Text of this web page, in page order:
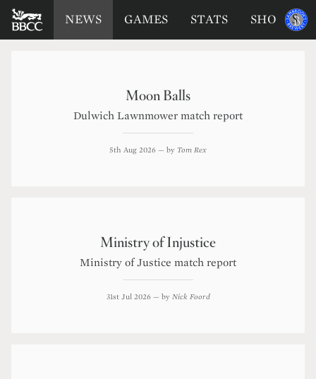
Moon Balls
Dulwich Lawnmower match report
5th Aug 2026 — by Tom Rex
Ministry of Injustice
Ministry of Justice match report
31st Jul 2026— by Nick Foord
BATTERSEA
BADGERS
CRICKET
NEWS GAMES STATS SHOP
Sponsored
by